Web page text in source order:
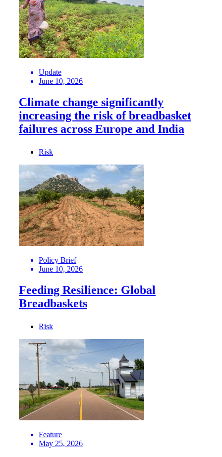
Update
June 10, 2026
Climate change significantly
increasing the risk of breadbasket
failures across Europe and India
Risk
Policy Brief
June 10, 2026
Feeding Resilience: Global
Breadbaskets
Risk
Feature
May 25, 2026